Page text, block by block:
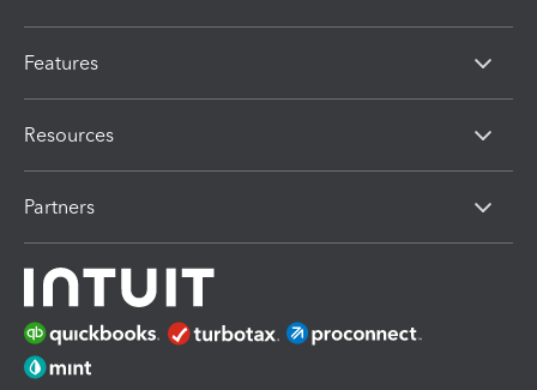
Features
Resources
Partners